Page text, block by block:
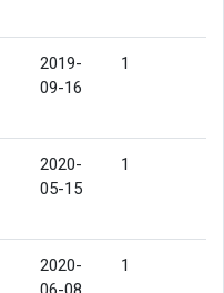
2019-
09-16
1
2020-
05-15
1
2020-
1